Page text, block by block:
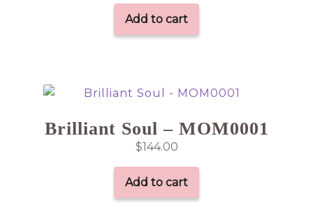
Add to cart
Brilliant Soul – MOM0001
$144.00
Add to cart